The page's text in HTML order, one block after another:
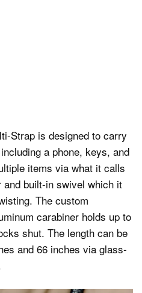
Strap is designed to carry
a phone, keys, and
items via what it calls
built-in swivel which it
The custom
carabiner holds up to
shut. The length can be
and 66 inches via glass-